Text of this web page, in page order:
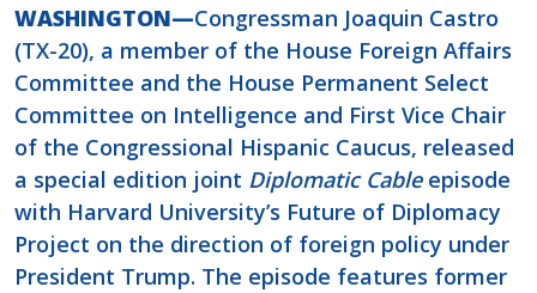
WASHINGTON—Congressman Joaquin Castro
(TX-20), a member of the House Foreign Affairs
Committee and the House Permanent Select
Committee on Intelligence and First Vice Chair
of the Congressional Hispanic Caucus, released
a special edition joint Diplomatic Cableepisode
with Harvard University’s Future of Diplomacy
Project on the direction of foreign policy under
President Trump. The episode features former